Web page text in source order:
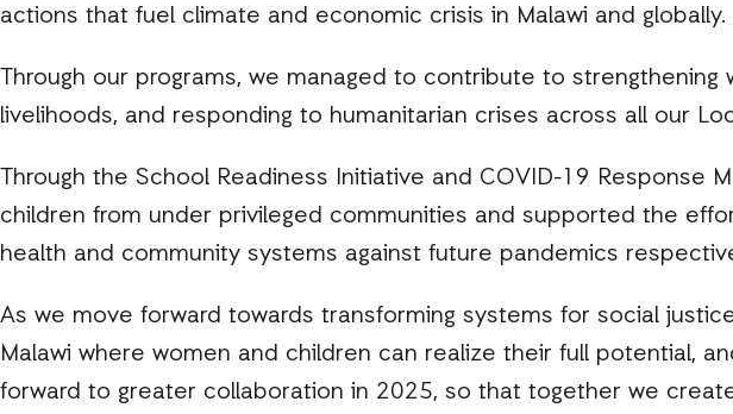
actions that fuel climate and economic crisis in Malawi and globally.
Through our programs, we managed to contribute to
livelihoods, and responding to humanitarian crises across all our
Through the School Readiness Initiative and COVID-19
children from under privileged communities and supported the
health and community systems against future pandemics
As we move forward towards transforming systems for social
Malawi where women and children can realize their full potential,
forward to greater collaboration in 2025, so that together we